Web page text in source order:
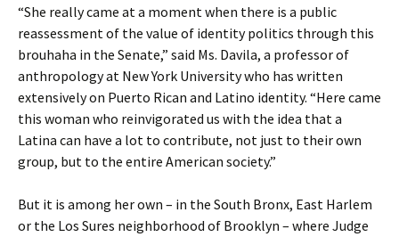
“She really came at a moment when there is a public
reassessment of the value of identity politics through this
brouhaha in the Senate,” said Ms. Davila, a professor of
anthropology at New York University who has written
extensively on Puerto Rican and Latino identity. “Here came
this woman who reinvigorated us with the idea that a
Latina can have a lot to contribute, not just to their own
group, but to the entire American society.”
But it is among her own – in the South Bronx, East Harlem
or the Los Sures neighborhood of Brooklyn – where Judge